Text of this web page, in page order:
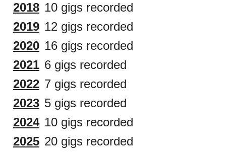
2018 10 gigs recorded
2019 12 gigs recorded
2020 16 gigs recorded
2021 6 gigs recorded
2022 7 gigs recorded
2023 5 gigs recorded
2024 10 gigs recorded
2025 20 gigs recorded